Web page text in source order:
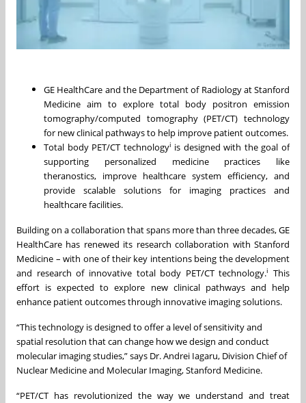
GE HealthCare and the Department of Radiology at Stanford
Medicine aim to explore total body positron emission
tomography/computed tomography (PET/CT) technology
for new clinical pathways to help improve patient outcomes.
Total body PET/CT technologyi is designed with the goal of
supporting personalized medicine practices like
theranostics, improve healthcare system efficiency, and
provide scalable solutions for imaging practices and
healthcare facilities.
Building on a collaboration that spans more than three decades, GE
HealthCare has renewed its research collaboration with Stanford
Medicine – with one of their key intentions being the development
and research of innovative total body PET/CT technology.i This
effort is expected to explore new clinical pathways and help
enhance patient outcomes through innovative imaging solutions.
“This technology is designed to offer a level of sensitivity and
spatial resolution that can change how we design and conduct
molecular imaging studies,” says Dr. Andrei Iagaru, Division Chief of
Nuclear Medicine and Molecular Imaging, Stanford Medicine.
“PET/CT has revolutionized the way we understand and treat